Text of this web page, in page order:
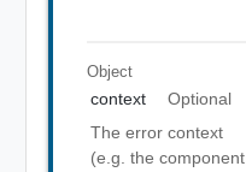
Object
context
Optional
The error context
(e.g. the component